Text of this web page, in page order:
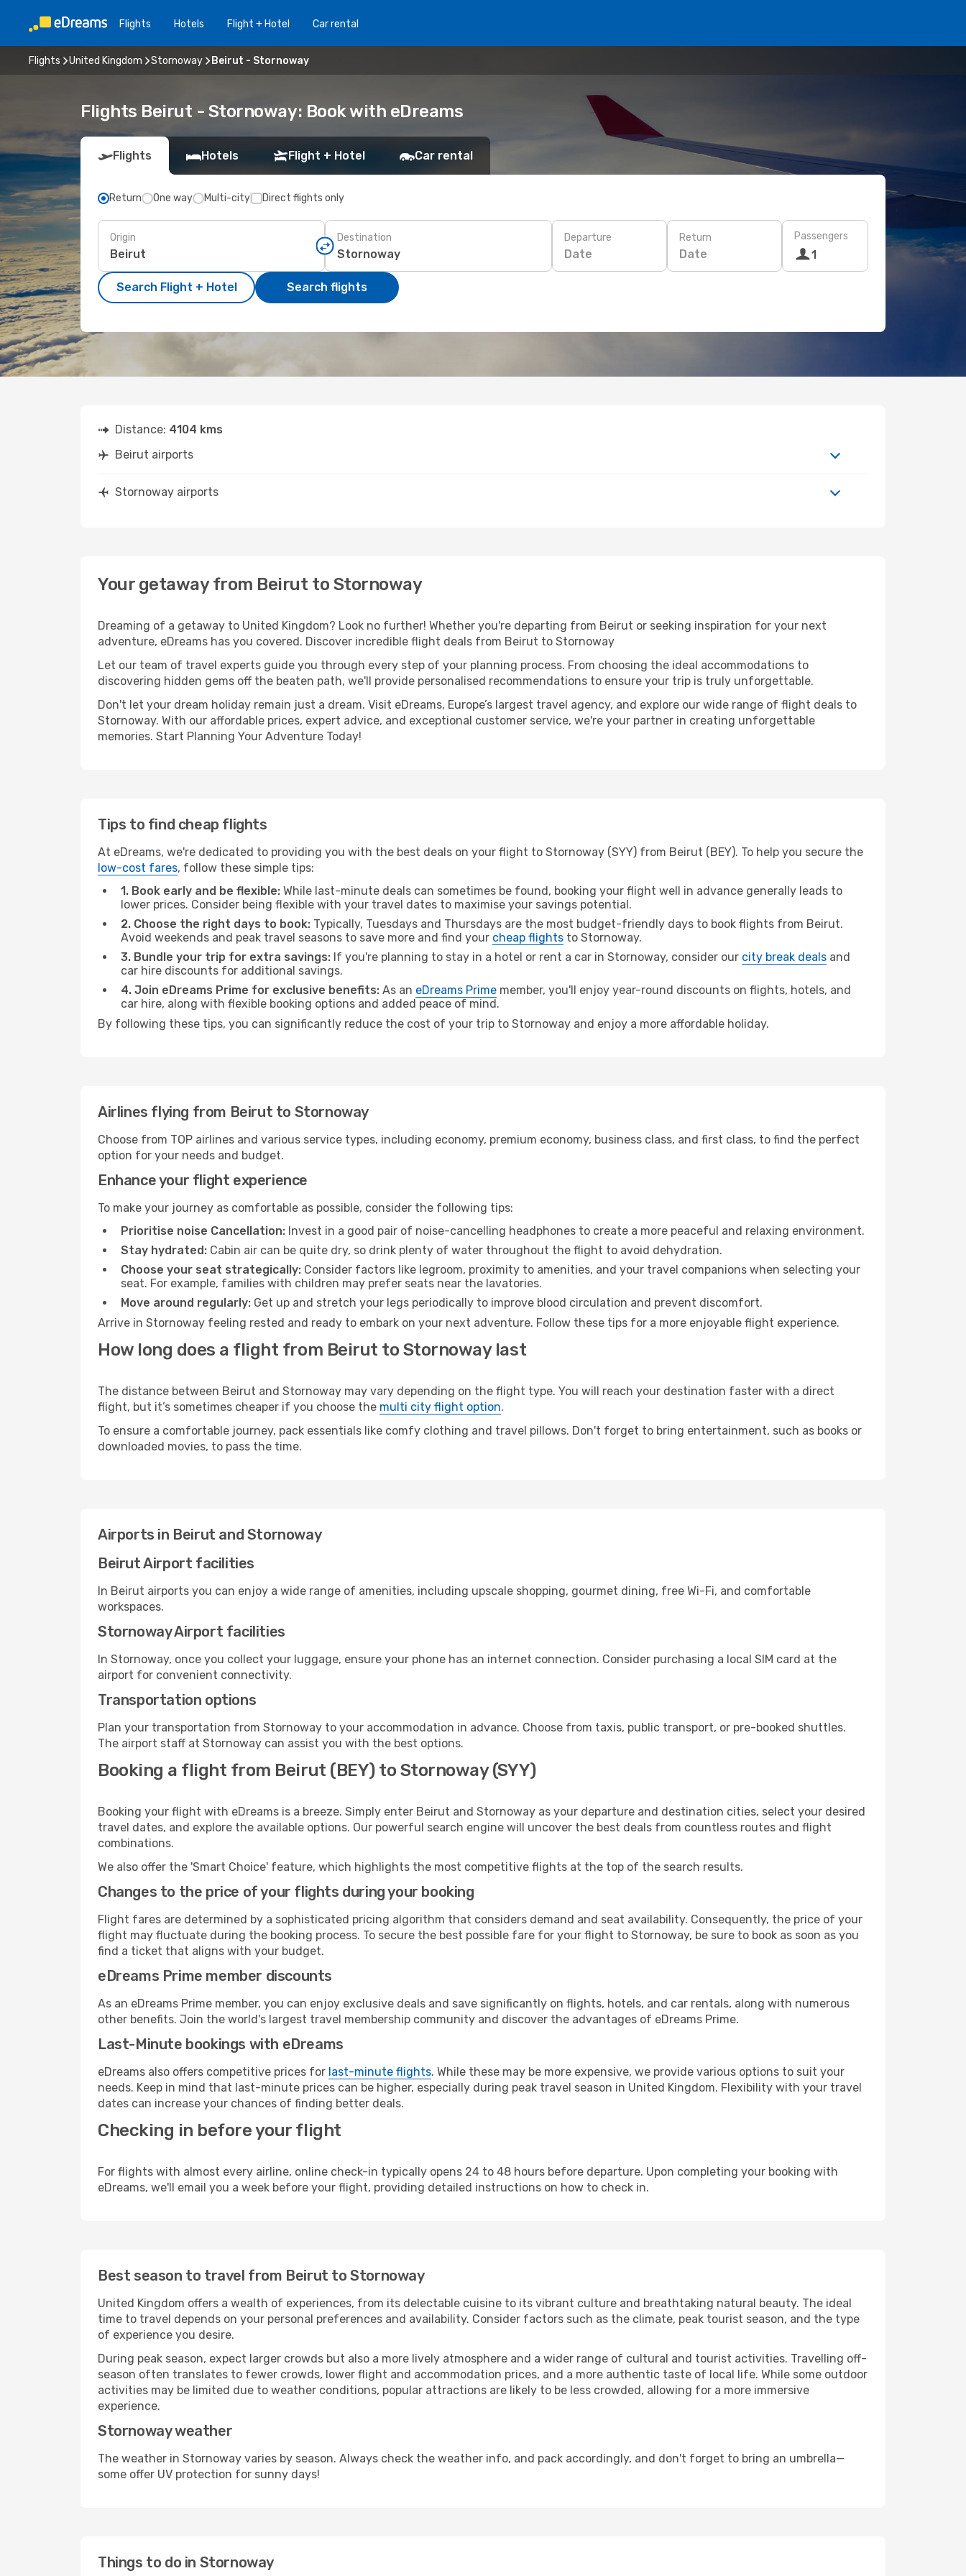
Flights Hotels Flight + Hotel Car rental
Flights United Kingdom Stornoway Beirut - Stornoway
Flights Beirut - Stornoway: Book with eDreams
Flights Hotels Flight + Hotel Car rental
Return One way Multi-city Direct flights only
Origin Destination Departure
Date
Return
Date
Passengers
1
Search Flight + Hotel Search flights
Distance: 4104 kms
Beirut airports
Stornoway airports
Your getaway from Beirut to Stornoway
Dreaming of a getaway to United Kingdom? Look no further! Whether you're departing from Beirut or seeking inspiration for your next
adventure, eDreams has you covered. Discover incredible flight deals from Beirut to Stornoway
Let our team of travel experts guide you through every step of your planning process. From choosing the ideal accommodations to
discovering hidden gems off the beaten path, we'll provide personalised recommendations to ensure your trip is truly unforgettable.
Don't let your dream holiday remain just a dream. Visit eDreams, Europe’s largest travel agency, and explore our wide range of flight deals to
Stornoway. With our affordable prices, expert advice, and exceptional customer service, we're your partner in creating unforgettable
memories. Start Planning Your Adventure Today!
Tips to find cheap flights
At eDreams, we're dedicated to providing you with the best deals on your flight to Stornoway (SYY) from Beirut (BEY). To help you secure the
low-cost fares, follow these simple tips:
1. Book early and be flexible: While last-minute deals can sometimes be found, booking your flight well in advance generally leads to
lower prices. Consider being flexible with your travel dates to maximise your savings potential.
2. Choose the right days to book: Typically, Tuesdays and Thursdays are the most budget-friendly days to book flights from Beirut.
Avoid weekends and peak travel seasons to save more and find your cheap flights to Stornoway.
3. Bundle your trip for extra savings: If you're planning to stay in a hotel or rent a car in Stornoway, consider our city break deals and
car hire discounts for additional savings.
4. Join eDreams Prime for exclusive benefits: As an eDreams Prime member, you'll enjoy year-round discounts on flights, hotels, and
car hire, along with flexible booking options and added peace of mind.
By following these tips, you can significantly reduce the cost of your trip to Stornoway and enjoy a more affordable holiday.
Airlines flying from Beirut to Stornoway
Choose from TOP airlines and various service types, including economy, premium economy, business class, and first class, to find the perfect
option for your needs and budget.
Enhance your flight experience
To make your journey as comfortable as possible, consider the following tips:
Prioritise noise Cancellation: Invest in a good pair of noise-cancelling headphones to create a more peaceful and relaxing environment.
Stay hydrated: Cabin air can be quite dry, so drink plenty of water throughout the flight to avoid dehydration.
Choose your seat strategically: Consider factors like legroom, proximity to amenities, and your travel companions when selecting your
seat. For example, families with children may prefer seats near the lavatories.
Move around regularly: Get up and stretch your legs periodically to improve blood circulation and prevent discomfort.
Arrive in Stornoway feeling rested and ready to embark on your next adventure. Follow these tips for a more enjoyable flight experience.
How long does a flight from Beirut to Stornoway last
The distance between Beirut and Stornoway may vary depending on the flight type. You will reach your destination faster with a direct
flight, but it’s sometimes cheaper if you choose the multi city flight option.
To ensure a comfortable journey, pack essentials like comfy clothing and travel pillows. Don't forget to bring entertainment, such as books or
downloaded movies, to pass the time.
Airports in Beirut and Stornoway
Beirut Airport facilities
In Beirut airports you can enjoy a wide range of amenities, including upscale shopping, gourmet dining, free Wi-Fi, and comfortable
workspaces.
Stornoway Airport facilities
In Stornoway, once you collect your luggage, ensure your phone has an internet connection. Consider purchasing a local SIM card at the
airport for convenient connectivity.
Transportation options
Plan your transportation from Stornoway to your accommodation in advance. Choose from taxis, public transport, or pre-booked shuttles.
The airport staff at Stornoway can assist you with the best options.
Booking a flight from Beirut (BEY) to Stornoway (SYY)
Booking your flight with eDreams is a breeze. Simply enter Beirut and Stornoway as your departure and destination cities, select your desired
travel dates, and explore the available options. Our powerful search engine will uncover the best deals from countless routes and flight
combinations.
We also offer the 'Smart Choice' feature, which highlights the most competitive flights at the top of the search results.
Changes to the price of your flights during your booking
Flight fares are determined by a sophisticated pricing algorithm that considers demand and seat availability. Consequently, the price of your
flight may fluctuate during the booking process. To secure the best possible fare for your flight to Stornoway, be sure to book as soon as you
find a ticket that aligns with your budget.
eDreams Prime member discounts
As an eDreams Prime member, you can enjoy exclusive deals and save significantly on flights, hotels, and car rentals, along with numerous
other benefits. Join the world's largest travel membership community and discover the advantages of eDreams Prime.
Last-Minute bookings with eDreams
eDreams also offers competitive prices for last-minute flights. While these may be more expensive, we provide various options to suit your
needs. Keep in mind that last-minute prices can be higher, especially during peak travel season in United Kingdom. Flexibility with your travel
dates can increase your chances of finding better deals.
Checking in before your flight
For flights with almost every airline, online check-in typically opens 24 to 48 hours before departure. Upon completing your booking with
eDreams, we'll email you a week before your flight, providing detailed instructions on how to check in.
Best season to travel from Beirut to Stornoway
United Kingdom offers a wealth of experiences, from its delectable cuisine to its vibrant culture and breathtaking natural beauty. The ideal
time to travel depends on your personal preferences and availability. Consider factors such as the climate, peak tourist season, and the type
of experience you desire.
During peak season, expect larger crowds but also a more lively atmosphere and a wider range of cultural and tourist activities. Travelling off-
season often translates to fewer crowds, lower flight and accommodation prices, and a more authentic taste of local life. While some outdoor
activities may be limited due to weather conditions, popular attractions are likely to be less crowded, allowing for a more immersive
experience.
Stornoway weather
The weather in Stornoway varies by season. Always check the weather info, and pack accordingly, and don't forget to bring an umbrella—
some offer UV protection for sunny days!
Things to do in Stornoway